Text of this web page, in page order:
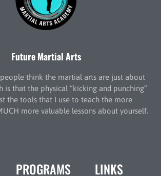
Future Martial Arts
think the martial arts are just about
is that the physical “kicking and punching”
the tools that I use to teach the more
more valuable lessons about yourself.
PROGRAMS LINKS